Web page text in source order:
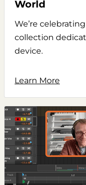
World
We’re
collection
device.
Learn More